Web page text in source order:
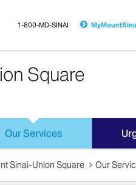
1-800-MD-SINAI
Square
Our Services
Sinai-Union Square Our